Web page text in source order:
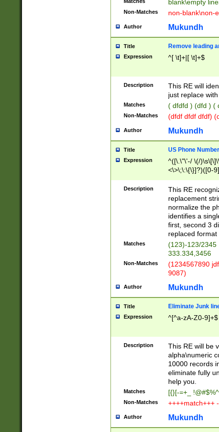
blank\empty
Non-Matches non-blank\non-
Author Mukundh
Title Remove leading
Expression ^[ \t]+|[ \t]+$
Description
This RE will
just replace
Matches ( dfdfd ) (dfd ) (
Non-Matches (dfdf dfdf dfdf)
Author Mukundh
Title US Phone
Expression
^([\.\"\'-/ \(/
<\>\;\:\{\}]?)([0-
Description
This RE
replacement
normalize the
identifies a
first, second 3
replaced
Matches
(123)-123/2345
333.334,3456
Non-Matches
(1234567890
9087)
Author Mukundh
Title Eliminate Junk
Expression ^[^a-zA-Z0-9]+$
Description
This RE will be
alpha\numeric
10000 records
eliminate fully
help you.
Matches [{}[-=+_
Non-Matches ++++match+++
Author Mukundh